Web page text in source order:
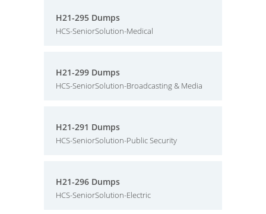
H21-295 Dumps
HCS-SeniorSolution-Medical
H21-299 Dumps
HCS-SeniorSolution-Broadcasting & Media
H21-291 Dumps
HCS-SeniorSolution-Public Security
H21-296 Dumps
HCS-SeniorSolution-Electric